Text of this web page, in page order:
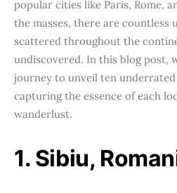
popular cities like Paris, Rome,
the masses, there are countless
scattered throughout the
undiscovered. In this blog post,
journey to unveil ten underrated
capturing the essence of each
wanderlust.
1. Sibiu,